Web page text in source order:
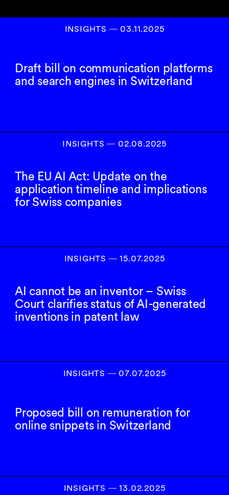
INSIGHTS ― 03.11.2025
Draft bill on communication platforms
and search engines in Switzerland
INSIGHTS― 02.08.2025
The EU AI Act: Update on the
application timeline and implications
for Swiss companies
INSIGHTS ― 15.07.2025
AI cannot be an inventor – Swiss
Court clarifies status of AI-generated
inventions in patent law
INSIGHTS ― 07.07.2025
Proposed bill on remuneration for
online snippets in Switzerland
INSIGHTS ― 13.02.2025